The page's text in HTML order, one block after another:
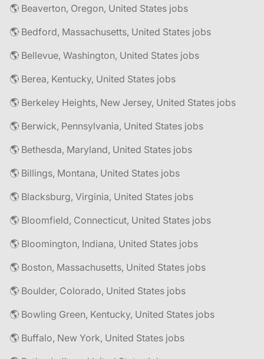
🌎 Beaverton, Oregon, United States jobs
🌎 Bedford, Massachusetts, United States jobs
🌎 Bellevue, Washington, United States jobs
🌎 Berea, Kentucky, United States jobs
🌎 Berkeley Heights, New Jersey, United States jobs
🌎 Berwick, Pennsylvania, United States jobs
🌎 Bethesda, Maryland, United States jobs
🌎 Billings, Montana, United States jobs
🌎 Blacksburg, Virginia, United States jobs
🌎 Bloomfield, Connecticut, United States jobs
🌎 Bloomington, Indiana, United States jobs
🌎 Boston, Massachusetts, United States jobs
🌎 Boulder, Colorado, United States jobs
🌎 Bowling Green, Kentucky, United States jobs
🌎 Buffalo, New York, United States jobs